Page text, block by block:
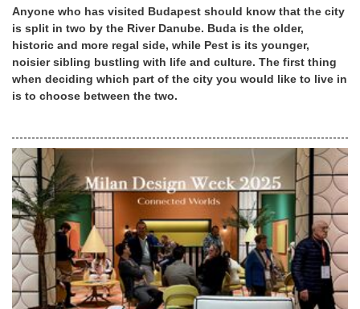
Anyone who has visited Budapest should know that the city
is split in two by the River Danube. Buda is the older,
historic and more regal side, while Pest is its younger,
noisier sibling bustling with life and culture. The first thing
when deciding which part of the city you would like to live in
is to choose between the two.